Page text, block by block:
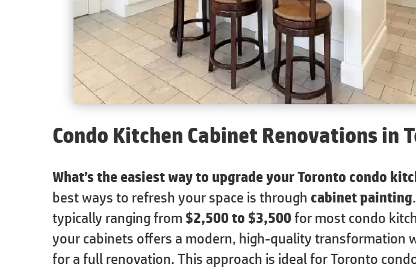
Condo Kitchen Cabinet Renovations in
What’s the easiest way to upgrade your Toronto condo
best ways to refresh your space is through cabinet painting
typically ranging from $2,500 to $3,500for most condo
your cabinets offers a modern, high-quality transformation
for a full renovation. This approach is ideal for Toronto